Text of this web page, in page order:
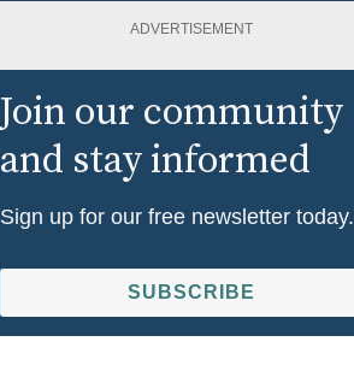
ADVERTISEMENT
Join our community
and stay informed
Sign up for our free newsletter today.
SUBSCRIBE